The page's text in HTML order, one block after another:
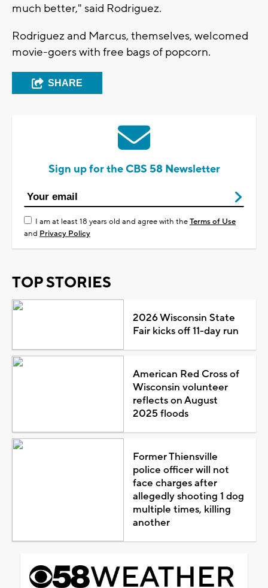
much better," said Rodriguez.
Rodriguez and Marcus, themselves, welcomed
movie-goers with free bags of popcorn.
SHARE
Sign up for the CBS 58 Newsletter
I am at least 18 years old and agree with theTerms of Use
and Privacy Policy
TOP STORIES
2026 Wisconsin State
Fair kicks off 11-day run
American Red Cross of
Wisconsin volunteer
reflects on August
2025 floods
Former Thiensville
police officer will not
face charges after
allegedly shooting 1 dog
multiple times, killing
another